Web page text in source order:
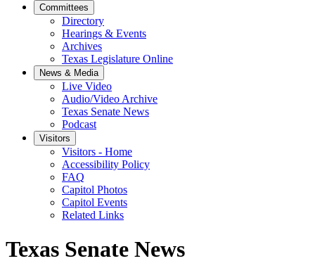
Committees
Directory
Hearings & Events
Archives
Texas Legislature Online
News & Media
Live Video
Audio/Video Archive
Texas Senate News
Podcast
Visitors
Visitors - Home
Accessibility Policy
FAQ
Capitol Photos
Capitol Events
Related Links
Texas Senate News